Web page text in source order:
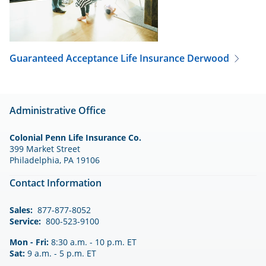
Guaranteed Acceptance Life Insurance Derwood
Administrative Office
Colonial Penn Life Insurance Co.
399 Market Street
Philadelphia, PA 19106
Contact Information
Sales: 877-877-8052
Service: 800-523-9100
Mon - Fri: 8:30 a.m. - 10 p.m. ET
Sat: 9 a.m. - 5 p.m. ET